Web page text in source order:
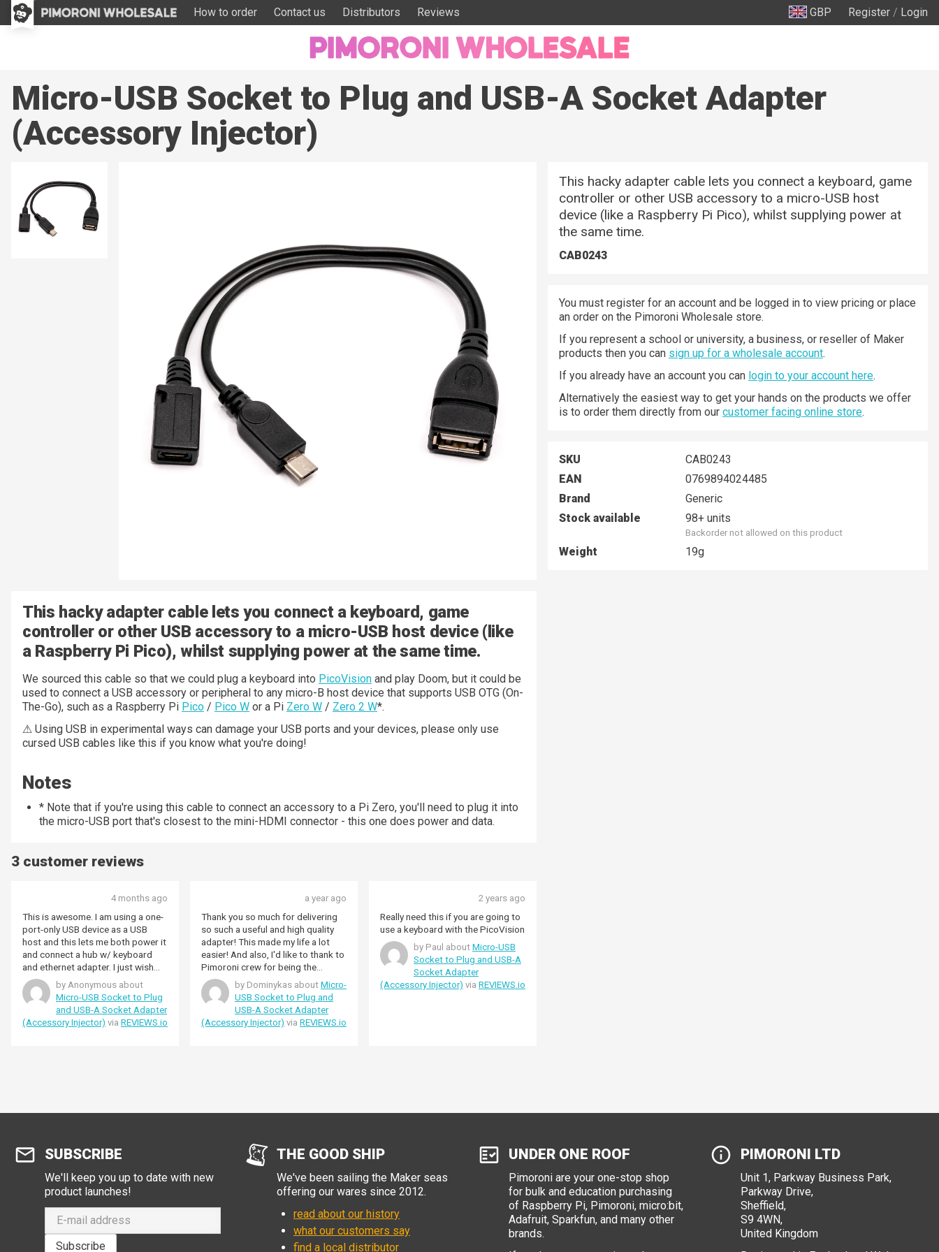
How to order Contact us Distributors Reviews GBP Register / Login
Micro-USB Socket to Plug and USB-A Socket Adapter
(Accessory Injector)
This hacky adapter cable lets you connect a keyboard, game
controller or other USB accessory to a micro-USB host device (like
a Raspberry Pi Pico), whilst supplying power at the same time.
We sourced this cable so that we could plug a keyboard into PicoVision and play Doom, but it could be
used to connect a USB accessory or peripheral to any micro-B host device that supports USB OTG (On-
The-Go), such as a Raspberry Pi Pico / Pico W or a Pi Zero W / Zero 2 W*.
⚠ Using USB in experimental ways can damage your USB ports and your devices, please only use
cursed USB cables like this if you know what you're doing!
Notes
* Note that if you're using this cable to connect an accessory to a Pi Zero, you'll need to plug it into
the micro-USB port that's closest to the mini-HDMI connector - this one does power and data.
3 customer reviews
4 months ago
This is awesome. I am using a one-
port-only USB device as a USB
host and this lets me both power it
and connect a hub w/ keyboard
and ethernet adapter. I just wish
the product page had a cable
diagram as it's not clear from the
description whether the OTG pin is
grounded or not (maybe dual role
is not working on my device).
by Anonymous about
Micro-USB Socket to Plug
and USB-A Socket Adapter
(Accessory Injector) via REVIEWS.io
a year ago
Thank you so much for delivering
so such a useful and high quality
adapter! This made my life a lot
easier! And also, I'd like to thank to
Pimoroni crew for being the
kindest staff I have ever met!I'd like
to thank the Pimoroni crew for
providing me detailed information
about my order when I needed it
most, and for being the nicest
by Dominykas about Micro-
USB Socket to Plug and
USB-A Socket Adapter
(Accessory Injector) via REVIEWS.io
2 years ago
Really need this if you are going to
use a keyboard with the PicoVision
by Paul about Micro-USB
Socket to Plug and USB-A
Socket Adapter
(Accessory Injector) via REVIEWS.io
This hacky adapter cable lets you connect a keyboard, game
controller or other USB accessory to a micro-USB host
device (like a Raspberry Pi Pico), whilst supplying power at
the same time.
CAB0243
You must register for an account and be logged in to view pricing or place
an order on the Pimoroni Wholesale store.
If you represent a school or university, a business, or reseller of Maker
products then you can sign up for a wholesale account.
If you already have an account you can login to your account here.
Alternatively the easiest way to get your hands on the products we offer
is to order them directly from our customer facing online store.
SKU
CAB0243
EAN
0769894024485
Brand
Generic
Stock available
98+ units
Backorder not allowed on this product
Weight 19g
SUBSCRIBE
We'll keep you up to date with new
product launches!
Subscribe
THE GOOD SHIP
We've been sailing the Maker seas
offering our wares since 2012.
read about our history
what our customers say
find a local distributor
UNDER ONE ROOF
Pimoroni are your one-stop shop
for bulk and education purchasing
of Raspberry Pi, Pimoroni, micro:bit,
Adafruit, Sparkfun, and many other
brands.
PIMORONI LTD
Unit 1, Parkway Business Park,
Parkway Drive,
Sheffield,
S9 4WN,
United Kingdom